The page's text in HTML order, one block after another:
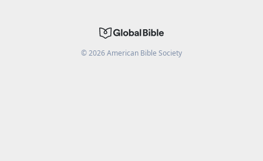
©2026American Bible Society